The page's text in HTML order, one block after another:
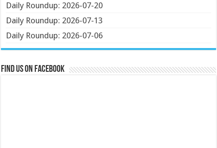
Daily Roundup: 2026-07-20
Daily Roundup: 2026-07-13
Daily Roundup: 2026-07-06
Find us on Facebook